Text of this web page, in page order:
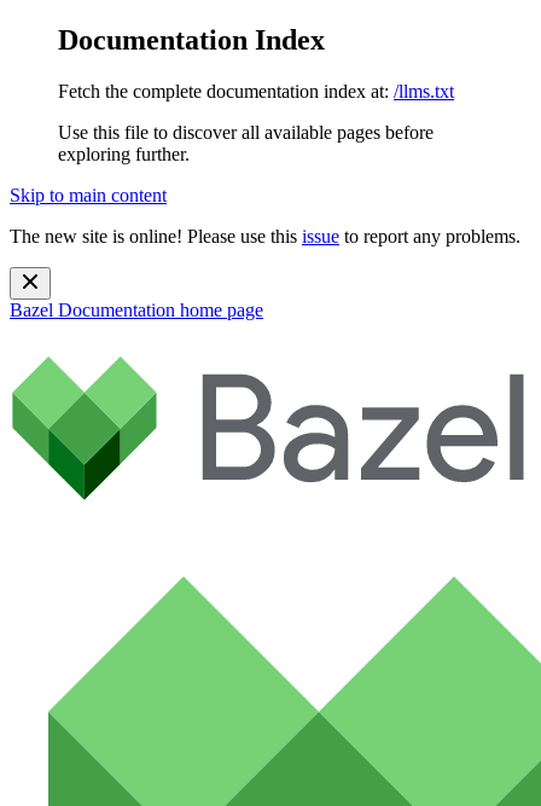
Documentation Index
Fetch the complete documentation index at: /llms.txt
Use this file to discover all available pages before
exploring further.
Skip to main content
The new site is online! Please use this issue to report any problems.
Bazel Documentation home page